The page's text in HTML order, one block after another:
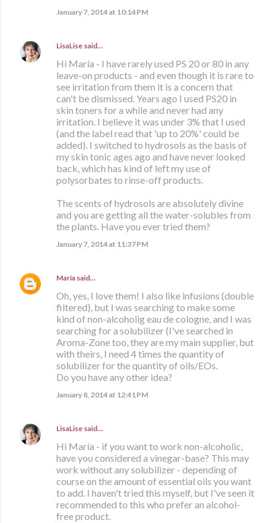
January 7, 2014 at 10:14 PM
LisaLise said…
Hi María - I have rarely used PS 20 or 80 in any
leave-on products - and even though it is rare to
see irritation from them it is a concern that
can't be dismissed. Years ago I used PS20 in
skin toners for a while and never had any
irritation. I believe it was under 3% that I used
(and the label read that 'up to 20%' could be
added). I switched to hydrosols as the basis of
my skin tonic ages ago and have never looked
back, which has kind of left my use of
polysorbates to rinse-off products.
The scents of hydrosols are absolutely divine
and you are getting all the water-solubles from
the plants. Have you ever tried them?
January 7, 2014 at 11:37 PM
María said…
Oh, yes, I love them! I also like infusions (double
filtered), but I was searching to make some
kind of non-alcoholig eau de cologne, and I was
searching for a solubilizer (I've searched in
Aroma-Zone too, they are my main supplier, but
with theirs, I need 4 times the quantity of
solubilizer for the quantity of oils/EOs.
Do you have any other idea?
January 8, 2014 at 12:41 PM
LisaLise said…
Hi María - if you want to work non-alcoholic,
have you considered a vinegar-base? This may
work without any solubilizer - depending of
course on the amount of essential oils you want
to add. I haven't tried this myself, but I've seen it
recommended to this who prefer an alcohol-
free product.